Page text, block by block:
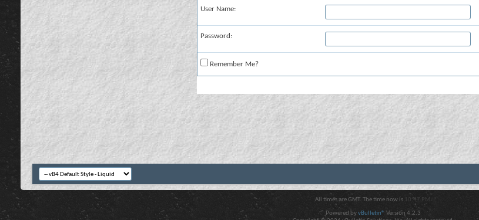
User Name:
Password:
Remember Me?
All times are GMT. The time now is 10:47 PM .
Powered byvBulletin® Version 4.2.3